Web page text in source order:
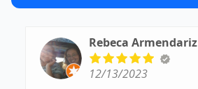
Rebeca Armendariz
12/13/2023